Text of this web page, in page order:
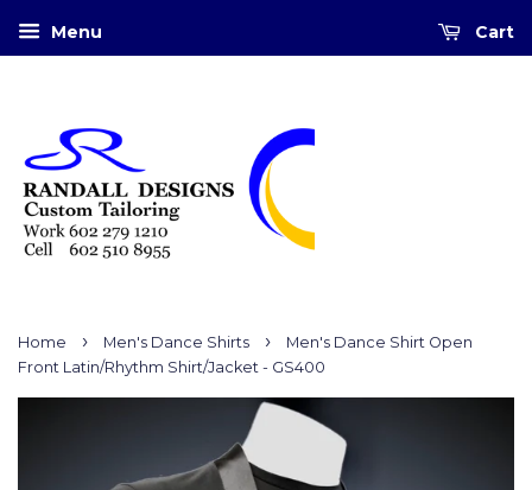
Menu Cart
Home › Men's Dance Shirts ›
Men's Dance Shirt Open
Front Latin/Rhythm Shirt/Jacket - GS400